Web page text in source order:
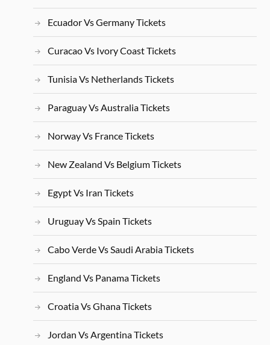
Ecuador Vs Germany Tickets
Curacao Vs Ivory Coast Tickets
Tunisia Vs Netherlands Tickets
Paraguay Vs Australia Tickets
Norway Vs France Tickets
New Zealand Vs Belgium Tickets
Egypt Vs Iran Tickets
Uruguay Vs Spain Tickets
Cabo Verde Vs Saudi Arabia Tickets
England Vs Panama Tickets
Croatia Vs Ghana Tickets
Jordan Vs Argentina Tickets